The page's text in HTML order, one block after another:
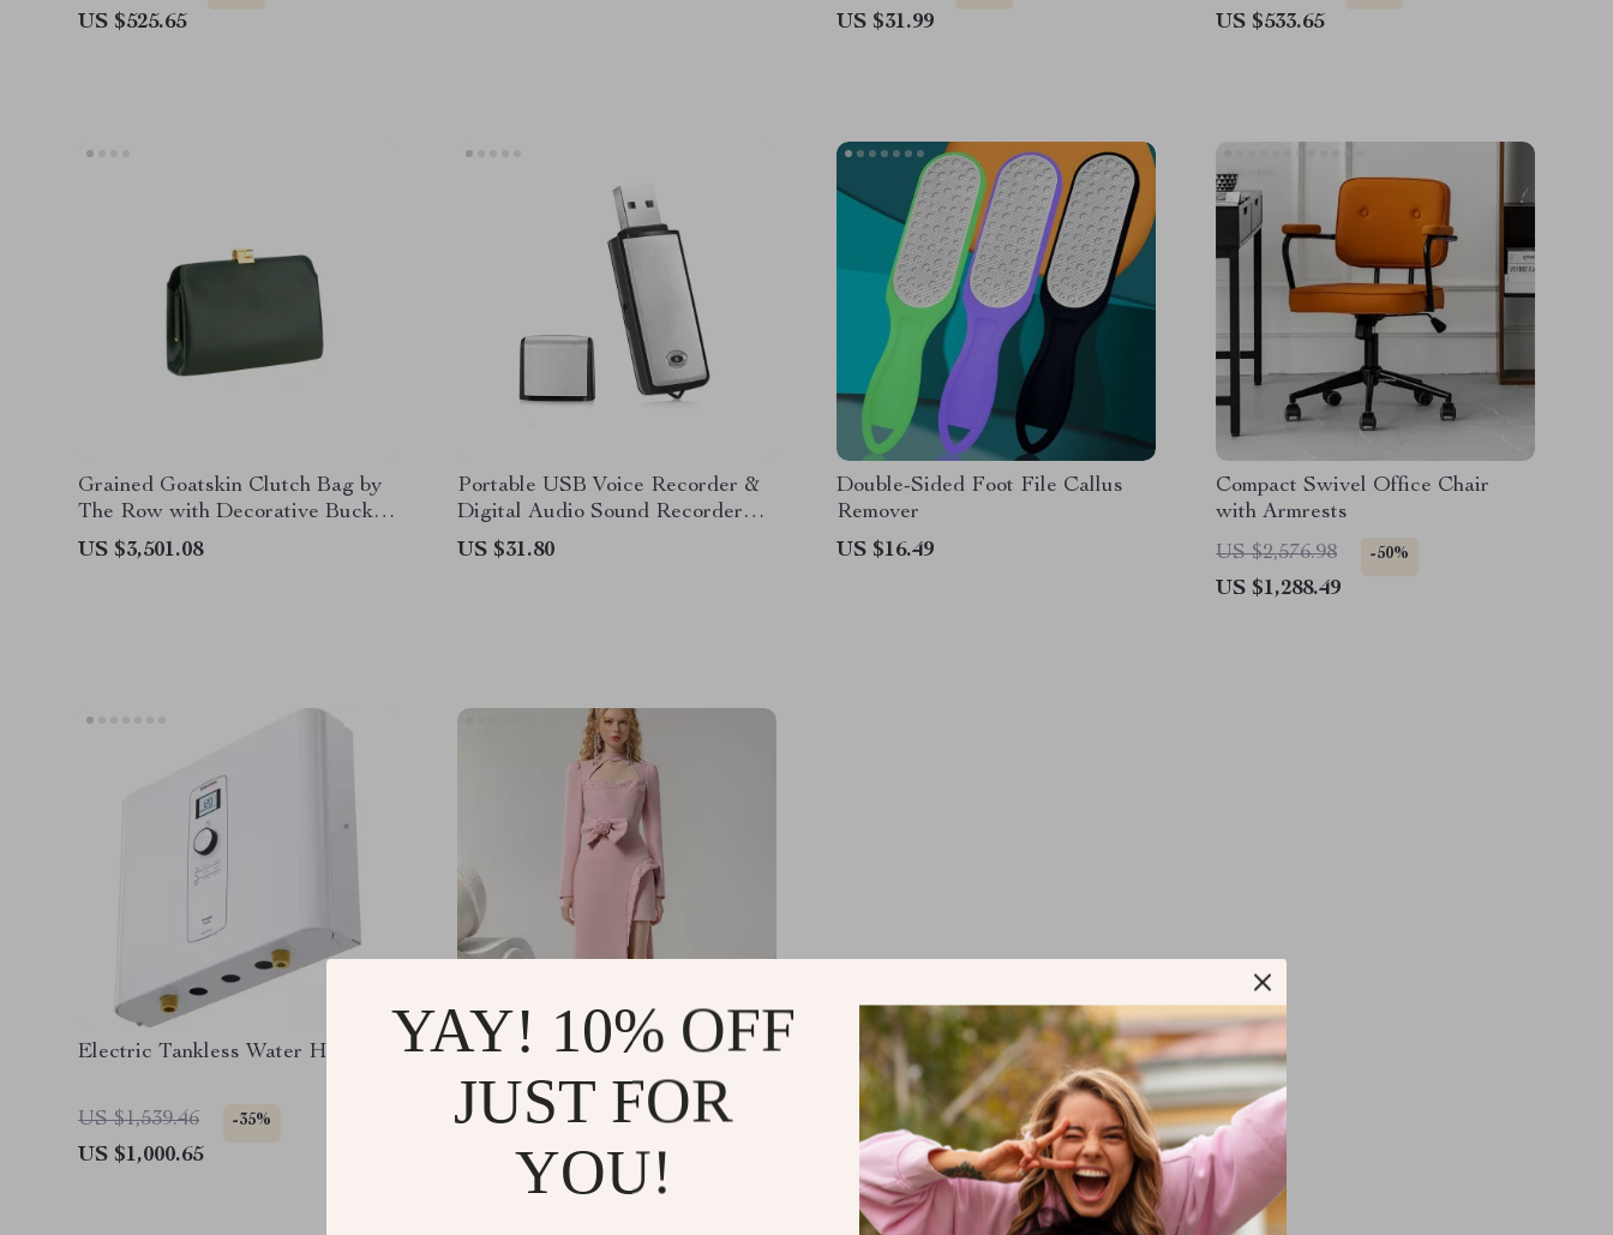
US $525.65 US $31.99 US $533.65
Grained Goatskin Clutch Bag by
The Row with Decorative Buckle
Closure
US $3,501.08
Portable USB Voice Recorder &
Digital Audio Sound Recorder
with 8GB/32GB Storage
US $31.80
Double-Sided Foot File Callus
Remover
US $16.49
Compact Swivel Office Chair
with Armrests
US $2,576.98
-50%
US $1,288.49
Electric Tankless Water Heater
US $1,539.46 -35%
US $1,000.65
Elegant Irregular Design Hollow
Waist Pink Maxi Dress
US $298.50
-10%
US $268.65
YAY! 10% OFF
JUST FOR
YOU!